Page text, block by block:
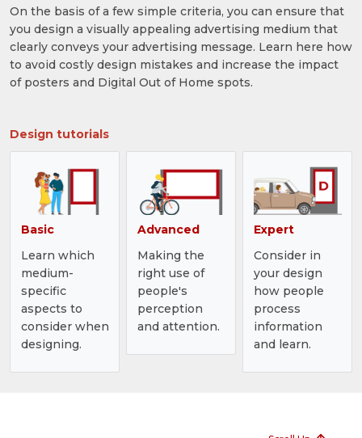
On the basis of a few simple criteria, you can ensure that
you design a visually appealing advertising medium that
clearly conveys your advertising message. Learn here how
to avoid costly design mistakes and increase the impact
of posters and Digital Out of Home spots.
Design tutorials
Basic
Learn which
medium-
specific
aspects to
consider when
designing.
Advanced
Making the
right use of
people's
perception
and attention.
Expert
Consider in
your design
how people
process
information
and learn.